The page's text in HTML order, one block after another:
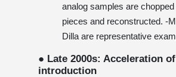
analog samples are
pieces and reconstructed. -
Dilla are representative
● Late 2000s: Acceleration
introduction